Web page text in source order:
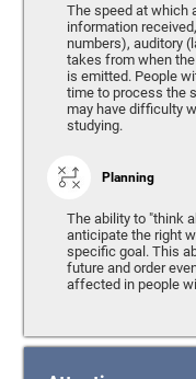
The speed at which
information
numbers), auditory
takes from when
is emitted. People
time to process the
may have difficulty
studying.
Planning
The ability to "think
anticipate the right
specific goal. This
future and order
affected in people